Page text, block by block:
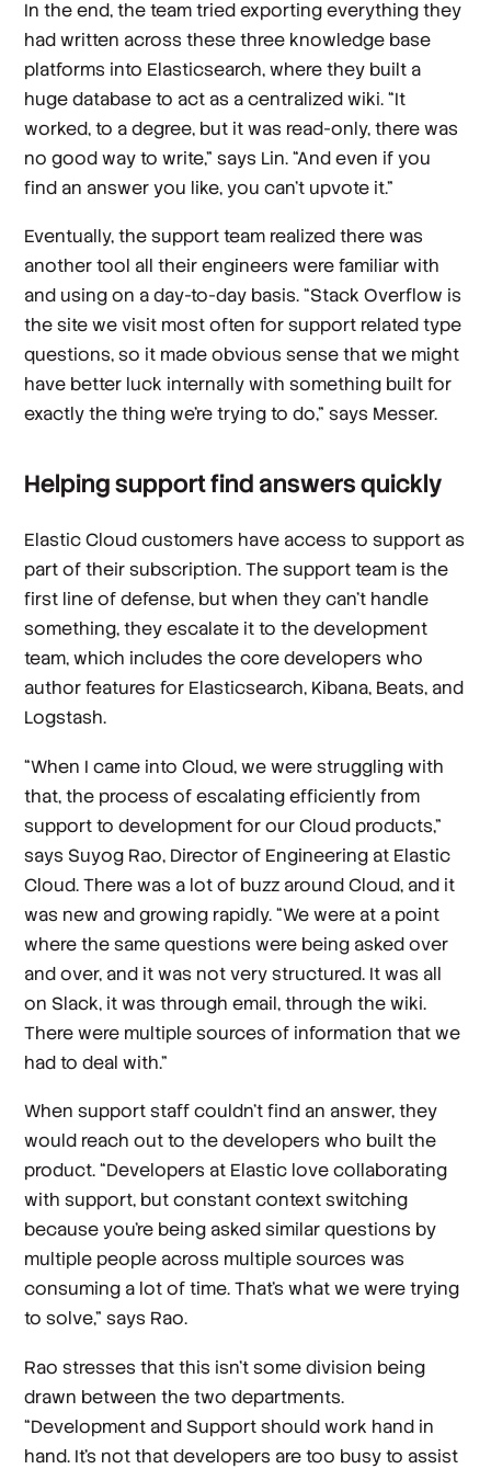
In the end, the team tried exporting everything they
had written across these three knowledge base
platforms into Elasticsearch, where they built a
huge database to act as a centralized wiki. “It
worked, to a degree, but it was read-only, there was
no good way to write,” says Lin. “And even if you
find an answer you like, you can’t upvote it.”
Eventually, the support team realized there was
another tool all their engineers were familiar with
and using on a day-to-day basis. “Stack Overflow is
the site we visit most often for support related type
questions, so it made obvious sense that we might
have better luck internally with something built for
exactly the thing we're trying to do,” says Messer.
Helping support find answers quickly
Elastic Cloud customers have access to support as
part of their subscription. The support team is the
first line of defense, but when they can’t handle
something, they escalate it to the development
team, which includes the core developers who
author features for Elasticsearch, Kibana, Beats, and
Logstash.
“When I came into Cloud, we were struggling with
that, the process of escalating efficiently from
support to development for our Cloud products,”
says Suyog Rao, Director of Engineering at Elastic
Cloud. There was a lot of buzz around Cloud, and it
was new and growing rapidly. “We were at a point
where the same questions were being asked over
and over, and it was not very structured. It was all
on Slack, it was through email, through the wiki.
There were multiple sources of information that we
had to deal with.”
When support staff couldn’t find an answer, they
would reach out to the developers who built the
product. “Developers at Elastic love collaborating
with support, but constant context switching
because you’re being asked similar questions by
multiple people across multiple sources was
consuming a lot of time. That's what we were trying
to solve,” says Rao.
Rao stresses that this isn’t some division being
drawn between the two departments.
“Development and Support should work hand in
hand. It’s not that developers are too busy to assist